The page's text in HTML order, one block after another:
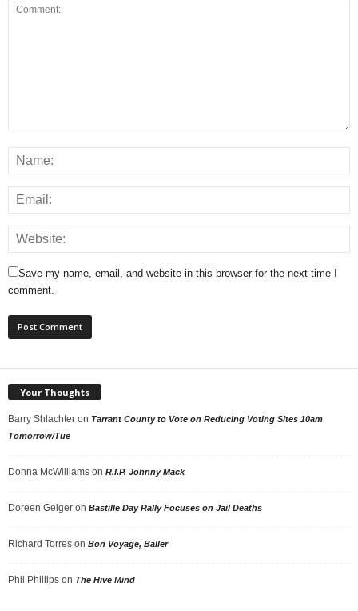
Save my name, email, and website in this browser for the next time I
comment.
Your Thoughts
Barry Shlachter on Tarrant County to Vote on Reducing Voting Sites 10am
Tomorrow/Tue
Donna McWilliams on R.I.P. Johnny Mack
Doreen Geiger on Bastille Day Rally Focuses on Jail Deaths
Richard Torres on Bon Voyage, Baller
Phil Phillips on The Hive Mind